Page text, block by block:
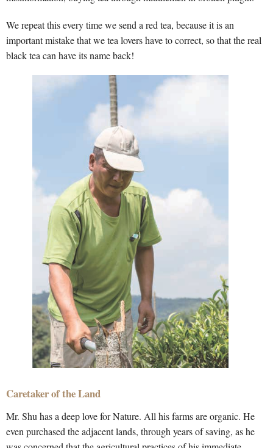
We repeat this every time we send a red tea, because it is an
important mistake that we tea lovers have to correct, so that the real
black tea can have its name back!
Caretaker of the Land
Mr. Shu has a deep love for Nature. All his farms are organic. He
even purchased the adjacent lands, through years of saving, as he